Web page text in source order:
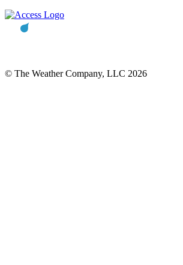
© The Weather Company, LLC 2026